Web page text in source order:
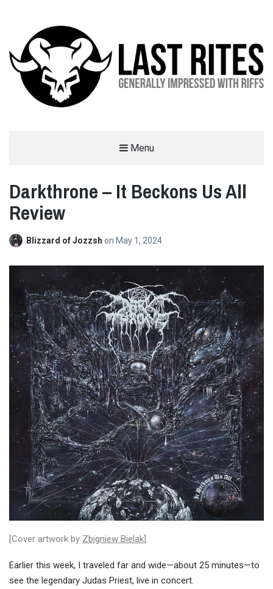
Menu
Darkthrone – It Beckons Us All
Review
Blizzard of Jozzsh on May 1, 2024
[Cover artwork by Zbigniew Bielak
Earlier this week, I traveled far and wide—about 25 minutes—to
see the legendary Judas Priest, live in concert.